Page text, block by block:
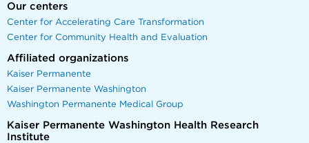
Our centers
Center for Accelerating Care Transformation
Center for Community Health and Evaluation
Affiliated organizations
Kaiser Permanente
Kaiser Permanente Washington
Washington Permanente Medical Group
Kaiser Permanente Washington Health Research
Institute